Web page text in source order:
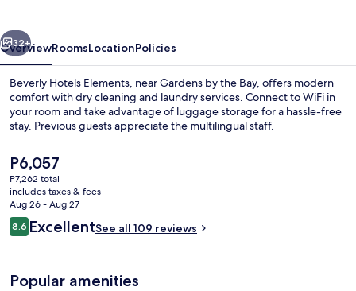
Next
32+
OverviewRoomsLocationPolicies
Beverly Hotels Elements, near Gardens by the Bay, offers modern
comfort with dry cleaning and laundry services. Connect to WiFi in
your room and take advantage of luggage storage for a hassle-free
stay. Previous guests appreciate the multilingual staff.
The
current
price
is
P6,057
P6,057
P7,262 total
includes taxes & fees
Aug 26 - Aug 27
Reviews
8.68.6 out of 10
ExcellentSee all 109 reviews
Popular amenities